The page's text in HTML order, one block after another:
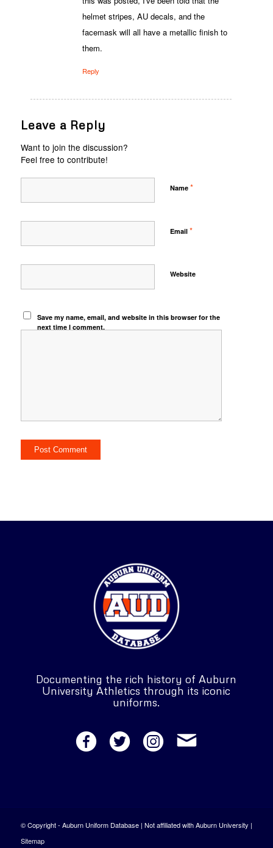
helmet stripes, AU decals, and the
facemask will all have a metallic finish to
them.
Reply
Leave a Reply
Want to join the discussion?
Feel free to contribute!
Name *
Email *
Website
Save my name, email, and website in this browser for the
next time I comment.
Documenting the rich history of Auburn
University Athletics through its iconic
uniforms.
© Copyright - Auburn Uniform Database | Not affiliated with Auburn University |
Sitemap